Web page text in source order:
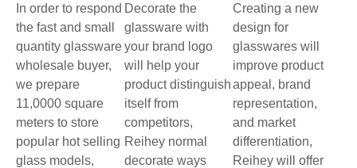
In order to respond
the fast and small
quantity glassware
wholesale buyer,
we prepare
11,0000 square
meters to store
popular hot selling
glass models,
Decorate the
glassware with
your brand logo
will help your
product distinguish
itself from
competitors,
Reihey normal
decorate ways
Creating a new
design for
glasswares will
improve product
appeal, brand
representation,
and market
differentiation,
Reihey will offer